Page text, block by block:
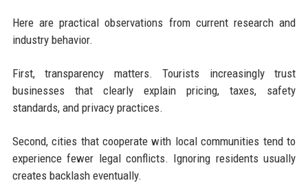
Here are practical observations from current research and
industry behavior.
First, transparency matters. Tourists increasingly trust
businesses that clearly explain pricing, taxes, safety
standards, and privacy practices.
Second, cities that cooperate with local communities tend to
experience fewer legal conflicts. Ignoring residents usually
creates backlash eventually.